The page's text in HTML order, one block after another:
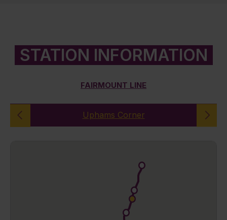
STATION INFORMATION
FAIRMOUNT LINE
Uphams Corner